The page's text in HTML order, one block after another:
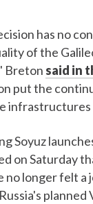
has no
of the
Breton said in
put the
infrastructures
Soyuz
on Saturday
no longer felt a
planned